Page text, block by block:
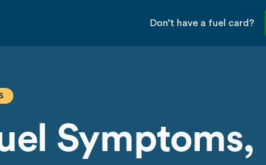
Don’t have a fuel card?
Symptoms,